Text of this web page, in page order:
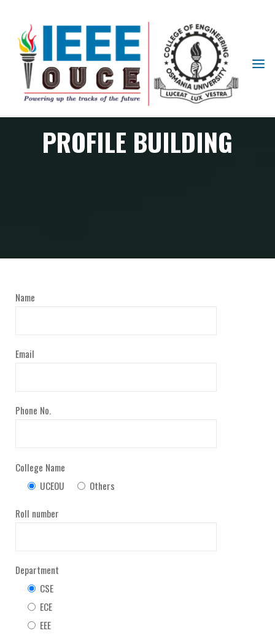
IEEE
STUDENT
BRANCH
OUCE
PROFILE BUILDING
Name
Email
Phone No.
College Name
UCEOU
Others
Roll number
Department
CSE
ECE
EEE